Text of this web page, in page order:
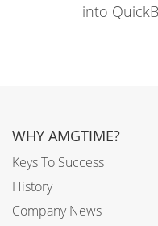
into
WHY AMGTIME?
Keys To Success
History
Company News